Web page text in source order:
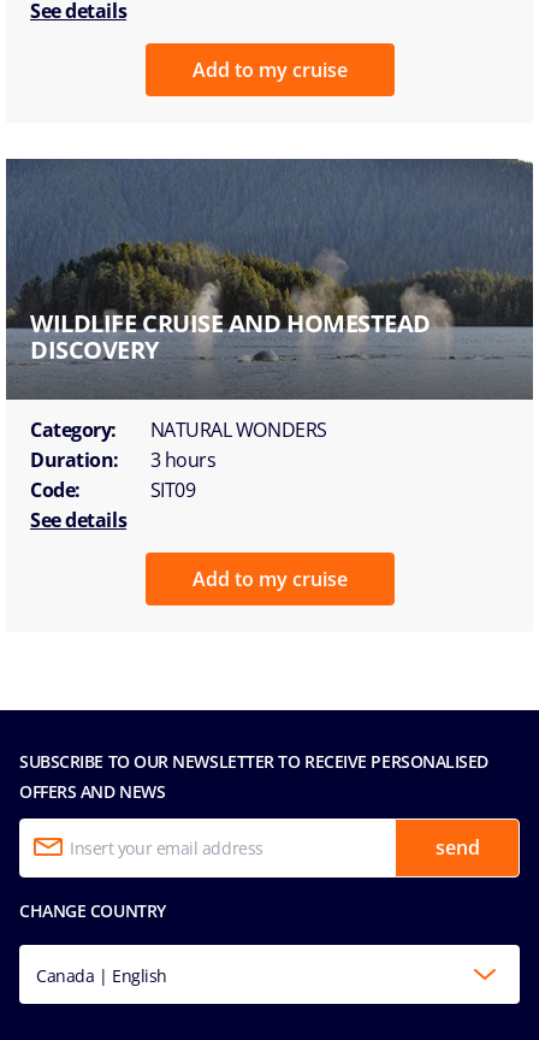
See details
Add to my cruise
WILDLIFE CRUISE AND HOMESTEAD
DISCOVERY
Category:
NATURAL WONDERS
Duration:
3 hours
Code:
SIT09
See details
Add to my cruise
SUBSCRIBE TO OUR NEWSLETTER TO RECEIVE PERSONALISED
OFFERS AND NEWS
send
CHANGE COUNTRY
Canada | English